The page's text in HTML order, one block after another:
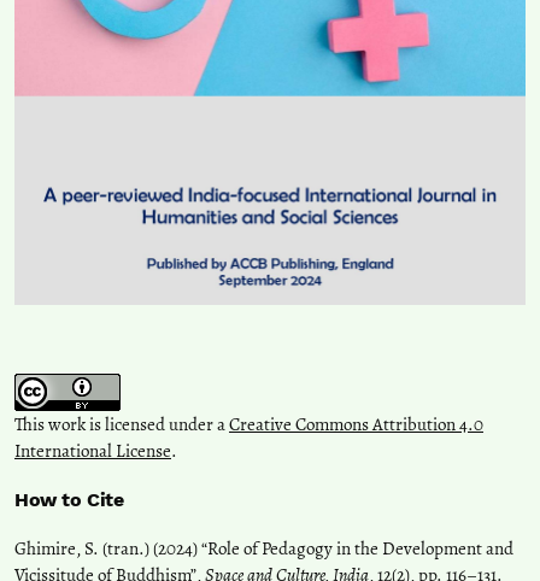
This work is licensed under aCreative Commons Attribution 4.0
International License.
How to Cite
Ghimire, S. (tran.) (2024) “Role of Pedagogy in the Development and
Vicissitude of Buddhism”,Space and Culture, India, 12(2), pp. 116–131.